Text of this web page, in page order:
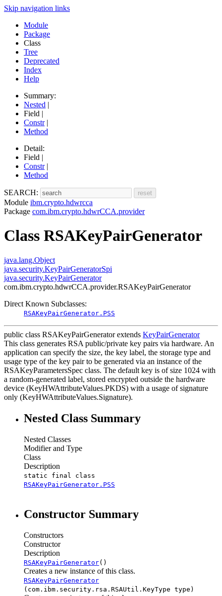
Skip navigation links
Module
Package
Class
Tree
Deprecated
Index
Help
Summary:
Nested |
Field |
Constr|
Method
Detail:
Field |
Constr|
Method
SEARCH:
Module ibm.crypto.hdwrcca
Package com.ibm.crypto.hdwrCCA.provider
Class RSAKeyPairGenerator
java.lang.Object
java.security.KeyPairGeneratorSpi
java.security.KeyPairGenerator
com.ibm.crypto.hdwrCCA.provider.RSAKeyPairGenerator
Direct Known Subclasses:
RSAKeyPairGenerator.PSS
public class RSAKeyPairGenerator extends KeyPairGenerator
This class generates RSA public/private key pairs via hardware. An
application can specify the size, the key label, the storage type and
usage type of the key pair to be generated via an instance of the
RSAKeyParametersSpec class. The default key is of size 1024 with
a random-generated label, stored encrypted outside the hardware
device (KeyHWAttributeValues.PKDS) with a usage of signature
only (KeyHWAttributeValues.Signature).
Nested Class Summary
Nested Classes
Modifier and Type
Class
Description
static final class
RSAKeyPairGenerator.PSS
Constructor Summary
Constructors
Constructor
Description
RSAKeyPairGenerator()
Creates a new instance of this class.
RSAKeyPairGenerator
(com.ibm.security.rsa.RSAUtil.KeyType type)